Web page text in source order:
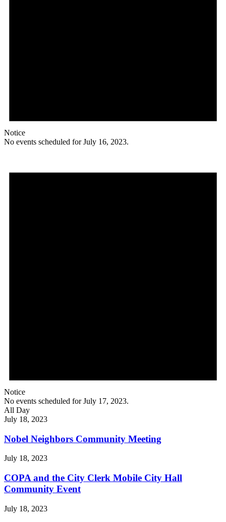
Notice
No events scheduled for July 16, 2023.
Notice
No events scheduled for July 17, 2023.
All Day
July 18, 2023
Nobel Neighbors Community Meeting
July 18, 2023
COPA and the City Clerk Mobile City Hall
Community Event
July 18, 2023